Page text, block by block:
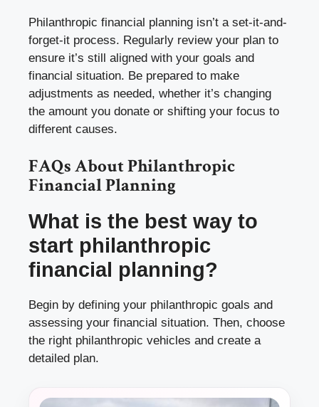
Philanthropic financial planning isn’t a set-it-and-
forget-it process. Regularly review your plan to
ensure it’s still aligned with your goals and
financial situation. Be prepared to make
adjustments as needed, whether it’s changing
the amount you donate or shifting your focus to
different causes.
FAQs About Philanthropic
Financial Planning
What is the best way to
start philanthropic
financial planning?
Begin by defining your philanthropic goals and
assessing your financial situation. Then, choose
the right philanthropic vehicles and create a
detailed plan.